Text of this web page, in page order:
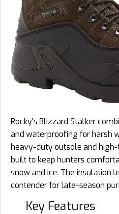
Rocky’s Blizzard Stalker
and waterproofing for harsh
heavy-duty outsole and
built to keep hunters
snow and ice. The insulation
contender for late-season
Key Features